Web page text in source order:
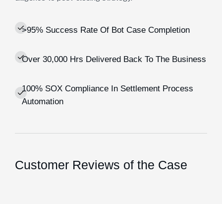
>95% Success Rate Of Bot Case Completion
Over 30,000 Hrs Delivered Back To The Business
100% SOX Compliance In Settlement Process
Automation
Customer Reviews of the Case